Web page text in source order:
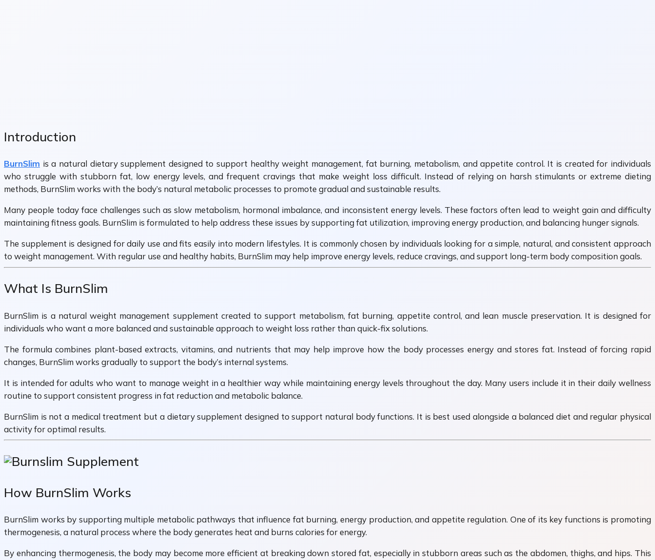
Introduction
BurnSlim is a natural dietary supplement designed to support healthy weight management, fat burning, metabolism, and appetite control. It is created for individuals
who struggle with stubborn fat, low energy levels, and frequent cravings that make weight loss difficult. Instead of relying on harsh stimulants or extreme dieting
methods, BurnSlim works with the body’s natural metabolic processes to promote gradual and sustainable results.
Many people today face challenges such as slow metabolism, hormonal imbalance, and inconsistent energy levels. These factors often lead to weight gain and difficulty
maintaining fitness goals. BurnSlim is formulated to help address these issues by supporting fat utilization, improving energy production, and balancing hunger signals.
The supplement is designed for daily use and fits easily into modern lifestyles. It is commonly chosen by individuals looking for a simple, natural, and consistent approach
to weight management. With regular use and healthy habits, BurnSlim may help improve energy levels, reduce cravings, and support long-term body composition goals.
What Is BurnSlim
BurnSlim is a natural weight management supplement created to support metabolism, fat burning, appetite control, and lean muscle preservation. It is designed for
individuals who want a more balanced and sustainable approach to weight loss rather than quick-fix solutions.
The formula combines plant-based extracts, vitamins, and nutrients that may help improve how the body processes energy and stores fat. Instead of forcing rapid
changes, BurnSlim works gradually to support the body’s internal systems.
It is intended for adults who want to manage weight in a healthier way while maintaining energy levels throughout the day. Many users include it in their daily wellness
routine to support consistent progress in fat reduction and metabolic balance.
BurnSlim is not a medical treatment but a dietary supplement designed to support natural body functions. It is best used alongside a balanced diet and regular physical
activity for optimal results.
How BurnSlim Works
BurnSlim works by supporting multiple metabolic pathways that influence fat burning, energy production, and appetite regulation. One of its key functions is promoting
thermogenesis, a natural process where the body generates heat and burns calories for energy.
By enhancing thermogenesis, the body may become more efficient at breaking down stored fat, especially in stubborn areas such as the abdomen, thighs, and hips. This